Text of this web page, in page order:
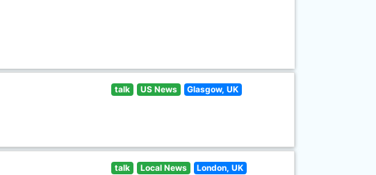
talk US News Glasgow, UK
talk Local News London, UK